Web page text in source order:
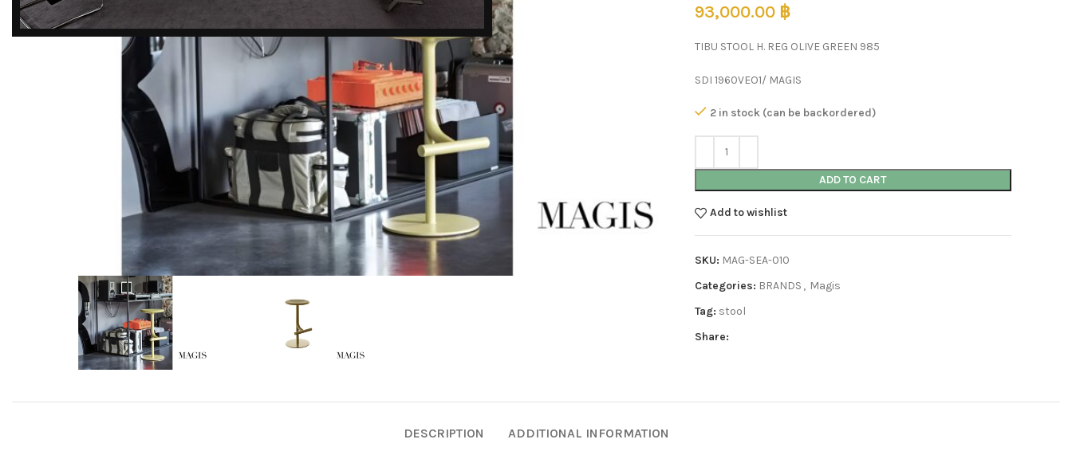
EXCLUSIVE LUXURY
Unlock Unmatched Elegance with
Our Imported Luxury Kitchen,
Wardrobe, Appliances, and
Furniture Promotions!
93,000.00 ฿
TIBU STOOL H. REG OLIVE GREEN 985
SDI 1960VEO1/ MAGIS
2 in stock (can be backordered)
ADD TO CART
Add to wishlist
SKU: MAG-SEA-010
Categories: BRANDS , Magis
Tag: stool
Share:
DESCRIPTION ADDITIONAL INFORMATION